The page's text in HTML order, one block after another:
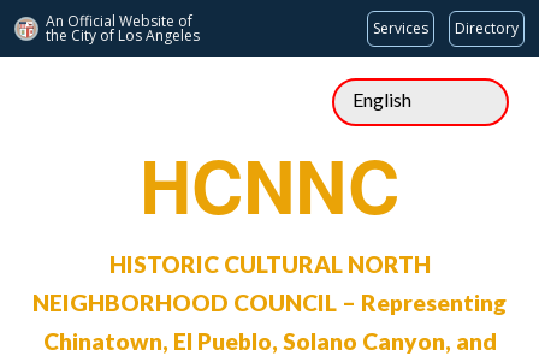
An Official Website of
the City of Los Angeles Services Directory
HCNNC
HISTORIC CULTURAL NORTH
NEIGHBORHOOD COUNCIL – Representing
Chinatown, El Pueblo, Solano Canyon, and